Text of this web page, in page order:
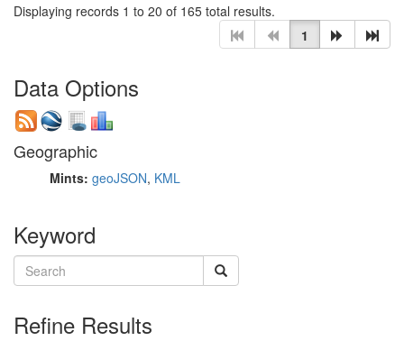
Displaying records 1 to 20 of 165 total results.
1
Data Options
Geographic
Mints: geoJSON, KML
Keyword
Refine Results